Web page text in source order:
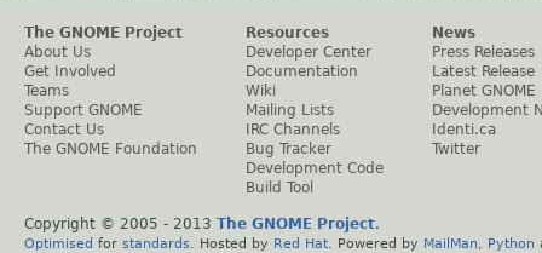
The GNOME Project
About Us
Get Involved
Teams
Support GNOME
Contact Us
The GNOME Foundation
Resources
Developer Center
Documentation
Wiki
Mailing Lists
IRC Channels
Bug Tracker
Development Code
Build Tool
News
Press Releases
Latest Release
Planet GNOME
Development
Identi.ca
Twitter
Copyright © 2005 - 2013 The GNOME Project.
Optimised for standards . Hosted by Red Hat . Powered by MailMan Python